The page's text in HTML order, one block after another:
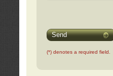
Send
(*) denotes a required field.